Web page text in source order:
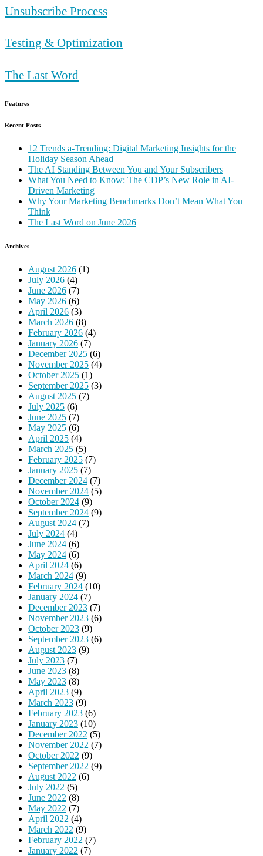
Unsubscribe Process
Testing & Optimization
The Last Word
Features
Recent Posts
12 Trends a-Trending: Digital Marketing Insights for the
Holiday Season Ahead
The AI Standing Between You and Your Subscribers
What You Need to Know: The CDP’s New Role in AI-
Driven Marketing
Why Your Marketing Benchmarks Don’t Mean What You
Think
The Last Word on June 2026
Archives
August 2026 (1)
July 2026 (4)
June 2026 (7)
May 2026 (6)
April 2026 (3)
March 2026 (8)
February 2026 (4)
January 2026 (7)
December 2025 (6)
November 2025 (4)
October 2025 (1)
September 2025 (3)
August 2025 (7)
July 2025 (6)
June 2025 (7)
May 2025 (6)
April 2025 (4)
March 2025 (5)
February 2025 (7)
January 2025 (7)
December 2024 (7)
November 2024 (5)
October 2024 (9)
September 2024 (9)
August 2024 (7)
July 2024 (4)
June 2024 (6)
May 2024 (6)
April 2024 (6)
March 2024 (9)
February 2024 (10)
January 2024 (7)
December 2023 (7)
November 2023 (6)
October 2023 (9)
September 2023 (6)
August 2023 (9)
July 2023 (7)
June 2023 (8)
May 2023 (8)
April 2023 (9)
March 2023 (9)
February 2023 (6)
January 2023 (10)
December 2022 (5)
November 2022 (7)
October 2022 (9)
September 2022 (9)
August 2022 (6)
July 2022 (5)
June 2022 (8)
May 2022 (7)
April 2022 (4)
March 2022 (9)
February 2022 (7)
January 2022 (7)